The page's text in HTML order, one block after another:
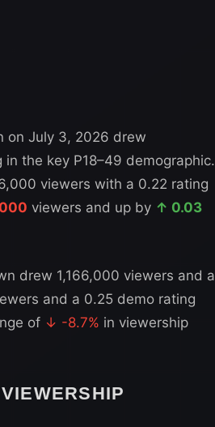
on July 3, 2026 drew
the key P18–49 demographic.
viewers with a 0.22 rating
viewers and up by ↑ 0.03
drew 1,166,000 viewers and a
and a 0.25 demo rating
of ↓ -8.7% in viewership